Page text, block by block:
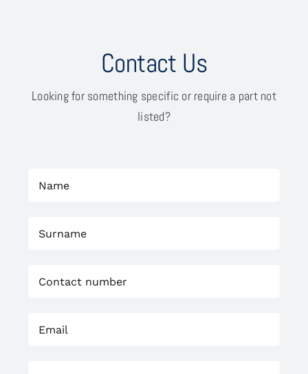
Contact Us
Looking for something specific or require a part not
listed?